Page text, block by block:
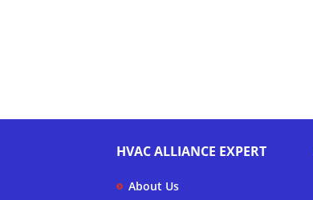
HVAC ALLIANCE EXPERT
About Us